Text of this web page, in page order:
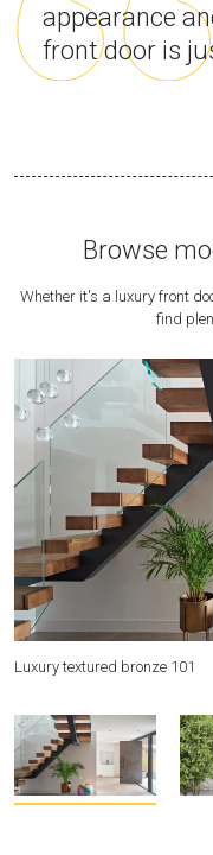
appearance
front door is
Browse
Whether it's a luxury front
find
Luxury textured bronze 101